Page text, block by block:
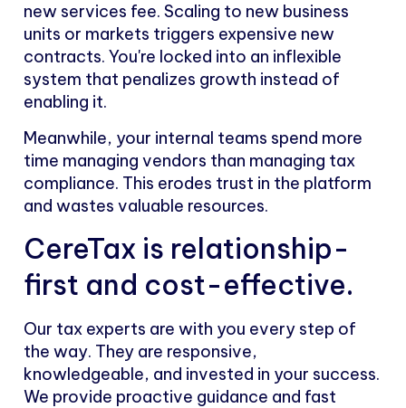
new services fee. Scaling to new business
units or markets triggers expensive new
contracts. You're locked into an inflexible
system that penalizes growth instead of
enabling it.
Meanwhile, your internal teams spend more
time managing vendors than managing tax
compliance. This erodes trust in the platform
and wastes valuable resources.
CereTax is relationship-
first and cost-effective.
Our tax experts are with you every step of
the way. They are responsive,
knowledgeable, and invested in your success.
We provide proactive guidance and fast